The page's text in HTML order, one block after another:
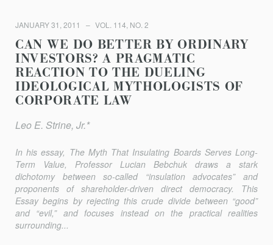
JANUARY 31, 2011 VOL. 114, NO. 2
CAN WE DO BETTER BY ORDINARY
INVESTORS? A PRAGMATIC
REACTION TO THE DUELING
IDEOLOGICAL MYTHOLOGISTS OF
CORPORATE LAW
Leo E. Strine, Jr.*
In his essay, The Myth That Insulating Boards Serves Long-
Term Value, Professor Lucian Bebchuk draws a stark
dichotomy between so-called “insulation advocates” and
proponents of shareholder-driven direct democracy. This
Essay begins by rejecting this crude divide between “good”
and “evil,” and focuses instead on the practical realities
surrounding...